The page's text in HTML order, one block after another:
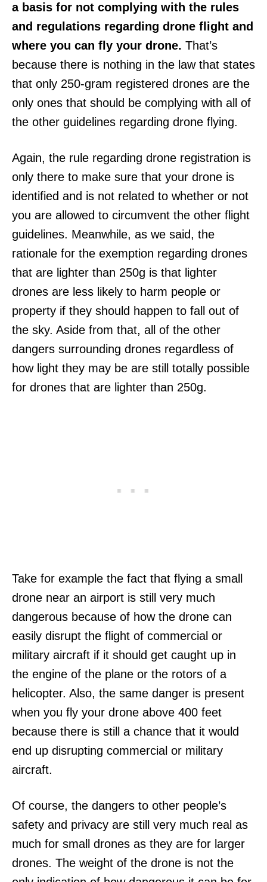
a basis for not complying with the rules
and regulations regarding drone flight and
where you can fly your drone. That’s
because there is nothing in the law that states
that only 250-gram registered drones are the
only ones that should be complying with all of
the other guidelines regarding drone flying.
Again, the rule regarding drone registration is
only there to make sure that your drone is
identified and is not related to whether or not
you are allowed to circumvent the other flight
guidelines. Meanwhile, as we said, the
rationale for the exemption regarding drones
that are lighter than 250g is that lighter
drones are less likely to harm people or
property if they should happen to fall out of
the sky. Aside from that, all of the other
dangers surrounding drones regardless of
how light they may be are still totally possible
for drones that are lighter than 250g.
Take for example the fact that flying a small
drone near an airport is still very much
dangerous because of how the drone can
easily disrupt the flight of commercial or
military aircraft if it should get caught up in
the engine of the plane or the rotors of a
helicopter. Also, the same danger is present
when you fly your drone above 400 feet
because there is still a chance that it would
end up disrupting commercial or military
aircraft.
Of course, the dangers to other people’s
safety and privacy are still very much real as
much for small drones as they are for larger
drones. The weight of the drone is not the